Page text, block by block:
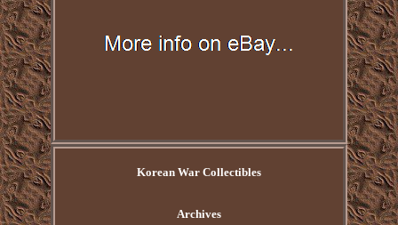
Korean War Collectibles
Archives